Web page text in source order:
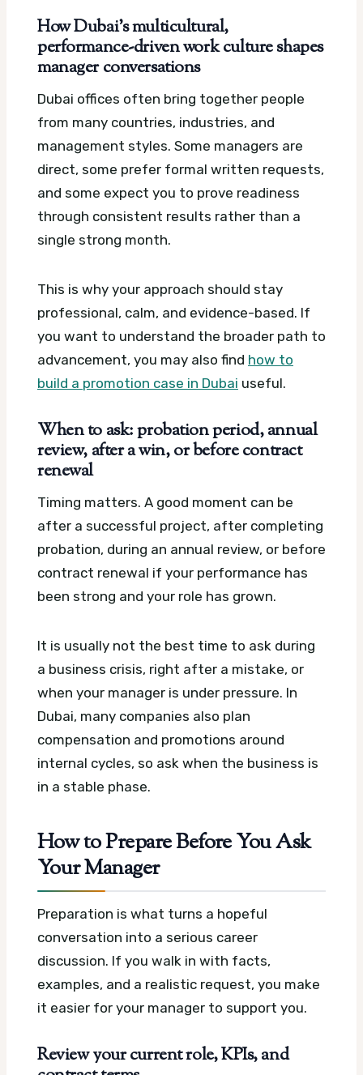
How Dubai’s multicultural,
performance-driven work culture shapes
manager conversations
Dubai offices often bring together people
from many countries, industries, and
management styles. Some managers are
direct, some prefer formal written requests,
and some expect you to prove readiness
through consistent results rather than a
single strong month.
This is why your approach should stay
professional, calm, and evidence-based. If
you want to understand the broader path to
advancement, you may also find how to
build a promotion case in Dubai useful.
When to ask: probation period, annual
review, after a win, or before contract
renewal
Timing matters. A good moment can be
after a successful project, after completing
probation, during an annual review, or before
contract renewal if your performance has
been strong and your role has grown.
It is usually not the best time to ask during
a business crisis, right after a mistake, or
when your manager is under pressure. In
Dubai, many companies also plan
compensation and promotions around
internal cycles, so ask when the business is
in a stable phase.
How to Prepare Before You Ask
Your Manager
Preparation is what turns a hopeful
conversation into a serious career
discussion. If you walk in with facts,
examples, and a realistic request, you make
it easier for your manager to support you.
Review your current role, KPIs, and